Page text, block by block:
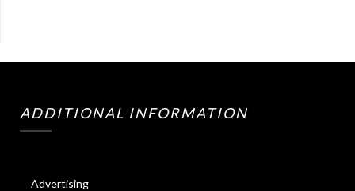
ADDITIONAL INFORMATION
Advertising